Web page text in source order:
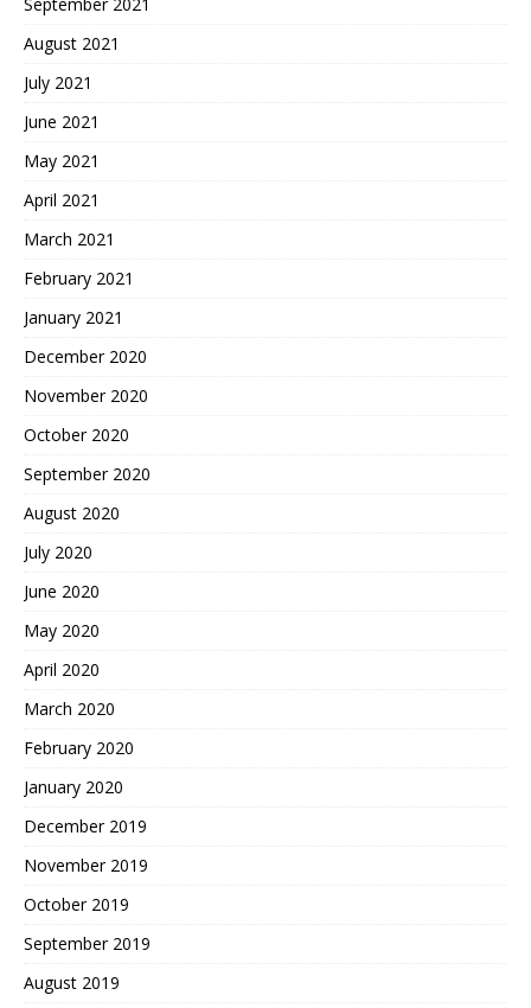
August 2021
July 2021
June 2021
May 2021
April 2021
March 2021
February 2021
January 2021
December 2020
November 2020
October 2020
September 2020
August 2020
July 2020
June 2020
May 2020
April 2020
March 2020
February 2020
January 2020
December 2019
November 2019
October 2019
September 2019
August 2019